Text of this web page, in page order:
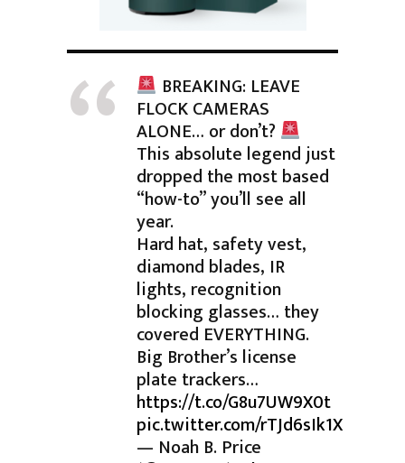
BREAKING: LEAVE
FLOCK CAMERAS
ALONE… or don’t?
This absolute legend just
dropped the most based
“how-to” you’ll see all
year.
Hard hat, safety vest,
diamond blades, IR
lights, recognition
blocking glasses… they
covered EVERYTHING.
Big Brother’s license
plate trackers…
https://t.co/G8u7UW9X0t
pic.twitter.com/rTJd6sIk1X
— Noah B. Price